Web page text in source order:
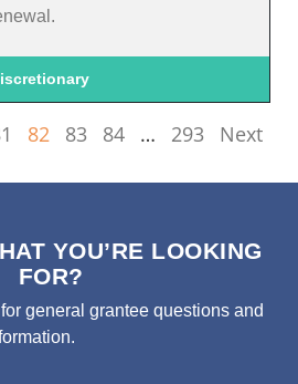
82 83 84 … 293 Next
YOU’RE LOOKING
FOR?
general grantee questions and